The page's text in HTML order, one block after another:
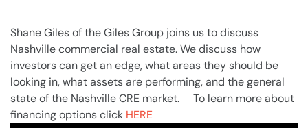
Shane Giles of the Giles Group joins us to discuss
Nashville commercial real estate. We discuss how
investors can get an edge, what areas they should be
looking in, what assets are performing, and the general
state of the Nashville CRE market. To learn more about
financing options click HERE